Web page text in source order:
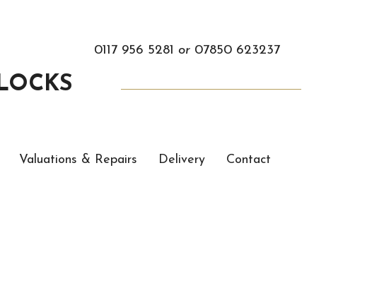
0117 956 5281 or 07850 623237
Valuations & Repairs Delivery Contact